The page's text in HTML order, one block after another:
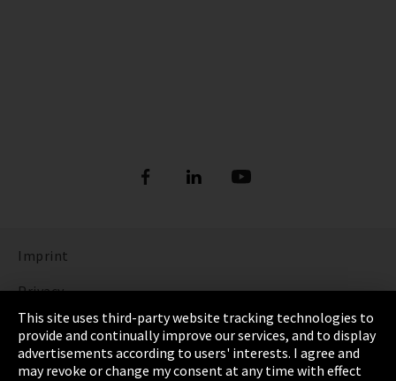
Imprint
Privacy
Cookie Settings
Terms & Conditions
This site uses third-party website tracking technologies to
provide and continually improve our services, and to display
advertisements according to users' interests. I agree and
may revoke or change my consent at any time with effect